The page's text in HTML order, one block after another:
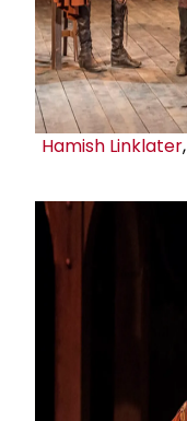
Hamish Linklater,